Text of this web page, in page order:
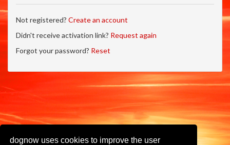
dognow uses cookies to improve the user
Not registered? Create an account
Didn't receive activation link? Request again
Forgot your password? Reset